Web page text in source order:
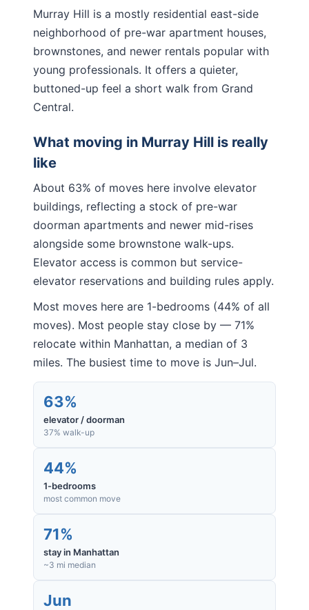
Murray Hill is a mostly residential east-side
neighborhood of pre-war apartment houses,
brownstones, and newer rentals popular with
young professionals. It offers a quieter,
buttoned-up feel a short walk from Grand
Central.
What moving in Murray Hill is really
like
About 63% of moves here involve elevator
buildings, reflecting a stock of pre-war
doorman apartments and newer mid-rises
alongside some brownstone walk-ups.
Elevator access is common but service-
elevator reservations and building rules apply.
Most moves here are 1-bedrooms (44% of all
moves). Most people stay close by — 71%
relocate within Manhattan, a median of 3
miles. The busiest time to move is Jun–Jul.
63%
elevator / doorman
37% walk-up
44%
1-bedrooms
most common move
71%
stay in Manhattan
~3 mi median
Jun